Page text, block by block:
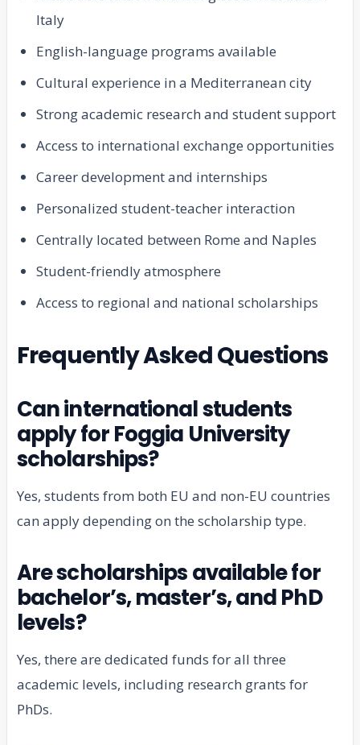
Italy
English-language programs available
Cultural experience in a Mediterranean city
Strong academic research and student support
Access to international exchange opportunities
Career development and internships
Personalized student-teacher interaction
Centrally located between Rome and Naples
Student-friendly atmosphere
Access to regional and national scholarships
Frequently Asked Questions
Can international students
apply for Foggia University
scholarships?
Yes, students from both EU and non-EU countries
can apply depending on the scholarship type.
Are scholarships available for
bachelor’s, master’s, and PhD
levels?
Yes, there are dedicated funds for all three
academic levels, including research grants for
PhDs.